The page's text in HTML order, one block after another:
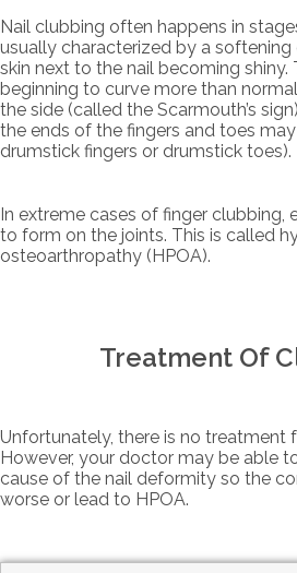
Nail clubbing often happens in
usually characterized by a
skin next to the nail becoming shiny.
beginning to curve more than
the side (called the Scarmouth’s
the ends of the fingers and toes
drumstick fingers or drumstick toes).
In extreme cases of finger clubbing,
to form on the joints. This is called
osteoarthropathy (HPOA).
Treatment Of
Unfortunately, there is no treatment
However, your doctor may be able
cause of the nail deformity so the
worse or lead to HPOA.